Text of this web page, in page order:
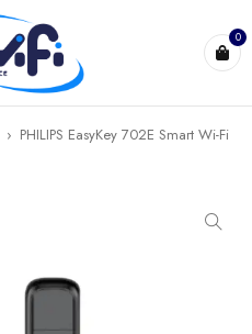
0
› PHILIPS EasyKey 702E Smart Wi-Fi